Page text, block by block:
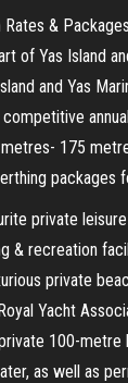
&
of Yas Island
and Yas
175
packages
private
& recreation
private
Yacht
100-metre
as well as